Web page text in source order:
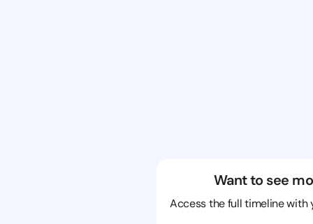
Want to see
Access the full timeline with